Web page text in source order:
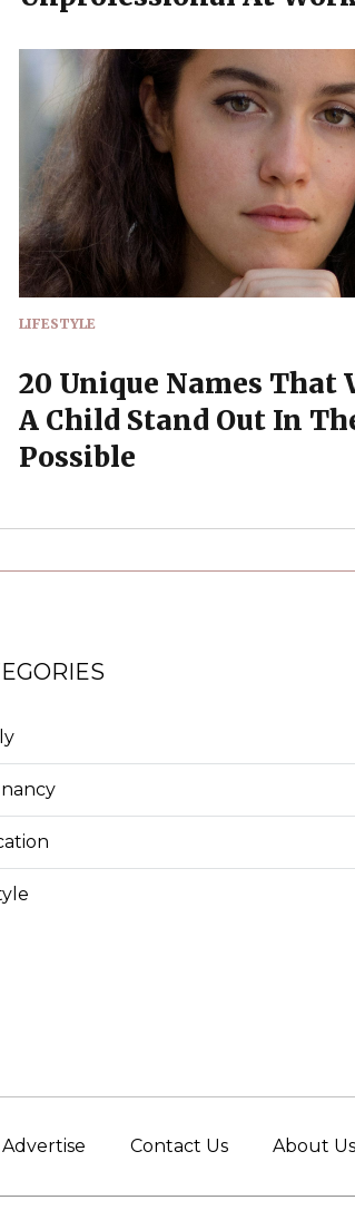
LIFESTYLE
20 Unique Names That
A Child Stand Out In
Possible
Advertise Contact Us About Us